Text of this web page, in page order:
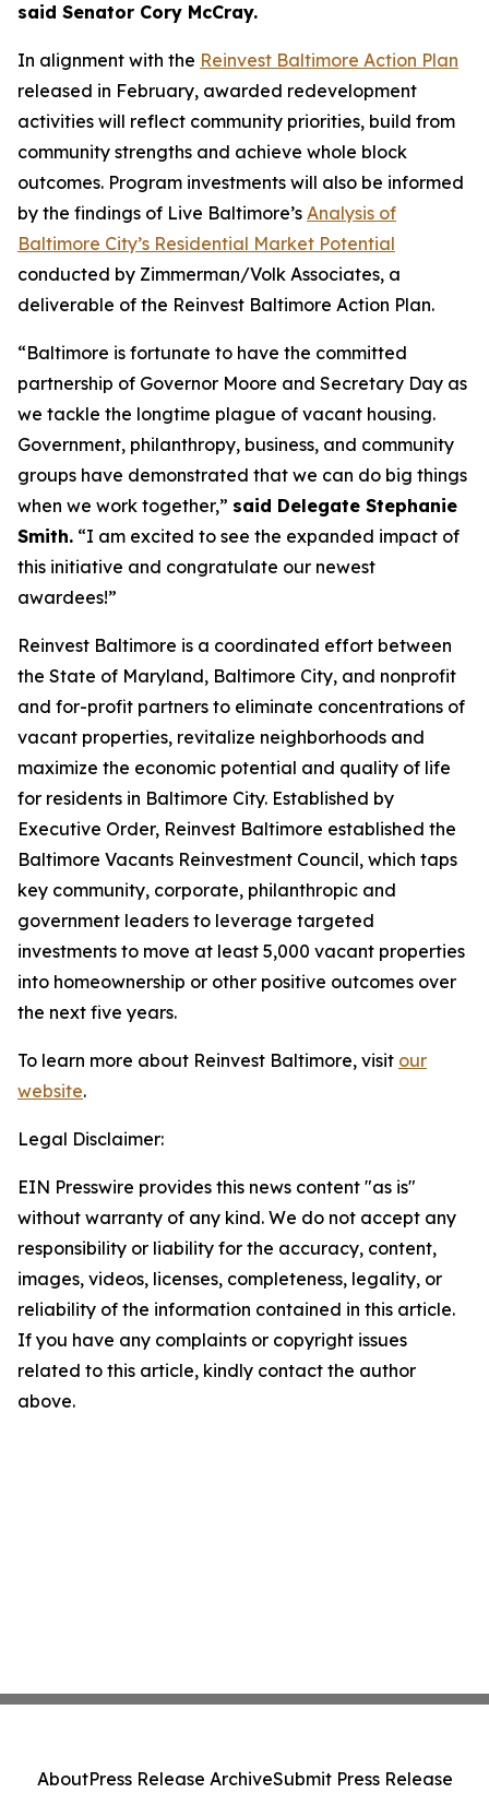
said Senator Cory McCray.
In alignment with the Reinvest Baltimore Action Plan
released in February, awarded redevelopment
activities will reflect community priorities, build from
community strengths and achieve whole block
outcomes. Program investments will also be informed
by the findings of Live Baltimore’s Analysis of
Baltimore City’s Residential Market Potential
conducted by Zimmerman/Volk Associates, a
deliverable of the Reinvest Baltimore Action Plan.
“Baltimore is fortunate to have the committed
partnership of Governor Moore and Secretary Day as
we tackle the longtime plague of vacant housing.
Government, philanthropy, business, and community
groups have demonstrated that we can do big things
when we work together,” said Delegate Stephanie
Smith. “I am excited to see the expanded impact of
this initiative and congratulate our newest
awardees!”
Reinvest Baltimore is a coordinated effort between
the State of Maryland, Baltimore City, and nonprofit
and for-profit partners to eliminate concentrations of
vacant properties, revitalize neighborhoods and
maximize the economic potential and quality of life
for residents in Baltimore City. Established by
Executive Order, Reinvest Baltimore established the
Baltimore Vacants Reinvestment Council, which taps
key community, corporate, philanthropic and
government leaders to leverage targeted
investments to move at least 5,000 vacant properties
into homeownership or other positive outcomes over
the next five years.
To learn more about Reinvest Baltimore, visit our
website.
Legal Disclaimer:
EIN Presswire provides this news content "as is"
without warranty of any kind. We do not accept any
responsibility or liability for the accuracy, content,
images, videos, licenses, completeness, legality, or
reliability of the information contained in this article.
If you have any complaints or copyright issues
related to this article, kindly contact the author
above.
AboutPress Release ArchiveSubmit Press Release